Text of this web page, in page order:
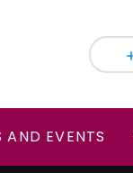
AND EVENTS